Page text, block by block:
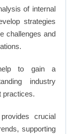
of internal
strategies
challenges and
to gain a
industry
practices.
crucial
supporting